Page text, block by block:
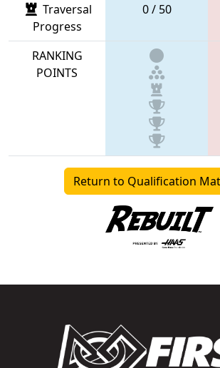
Traversal
Progress
0 / 50
RANKING
POINTS
Return to Qualification